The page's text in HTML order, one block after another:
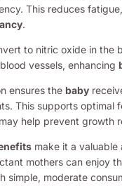
This reduces
.
to nitric oxide in the
vessels, enhancing
ensures the baby
This supports optimal
help prevent growth
make it a valuable
mothers can enjoy
simple, moderate